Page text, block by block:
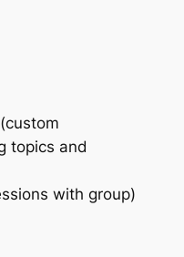
topics and
with group)